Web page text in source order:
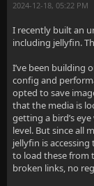
2024-12-18, 05:22 PM
I recently built an
including jellyfin.
I’ve been building
config and
opted to save
that the media is
getting a bird’s
level. But since all
jellyfin is
to load these from
broken links, no